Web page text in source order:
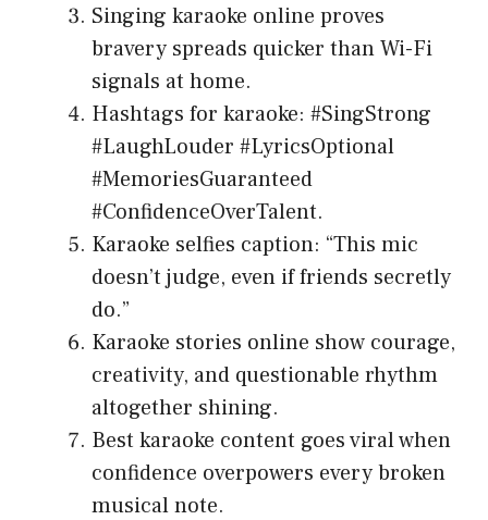
Singing karaoke online proves
bravery spreads quicker than Wi-Fi
signals at home.
Hashtags for karaoke: #SingStrong
#LaughLouder #LyricsOptional
#MemoriesGuaranteed
#ConfidenceOverTalent.
Karaoke selfies caption: “This mic
doesn’t judge, even if friends secretly
do.”
Karaoke stories online show courage,
creativity, and questionable rhythm
altogether shining.
Best karaoke content goes viral when
confidence overpowers every broken
musical note.